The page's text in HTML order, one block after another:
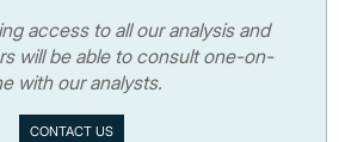
access to all our analysis and
will be able to consult one-on-
with our analysts.
CONTACT US